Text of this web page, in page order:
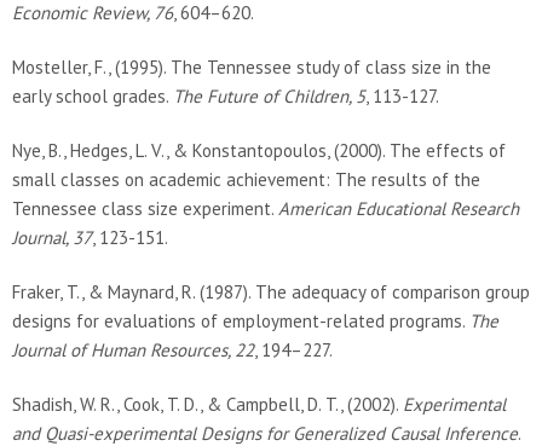
Economic Review, 76, 604–620.
Mosteller, F., (1995). The Tennessee study of class size in the
early school grades. The Future of Children, 5, 113-127.
Nye, B., Hedges, L. V., & Konstantopoulos, (2000). The effects of
small classes on academic achievement: The results of the
Tennessee class size experiment. American Educational Research
Journal, 37, 123-151.
Fraker, T., & Maynard, R. (1987). The adequacy of comparison group
designs for evaluations of employment-related programs. The
Journal of Human Resources, 22, 194–227.
Shadish, W. R., Cook, T. D., & Campbell, D. T., (2002). Experimental
and Quasi-experimental Designs for Generalized Causal Inference.